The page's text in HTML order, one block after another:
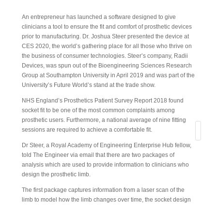
An entrepreneur has launched a software designed to give
clinicians a tool to ensure the fit and comfort of prosthetic devices
prior to manufacturing. Dr. Joshua Steer presented the device at
CES 2020, the world’s gathering place for all those who thrive on
the business of consumer technologies. Steer’s company, Radii
Devices, was spun out of the Bioengineering Sciences Research
Group at Southampton University in April 2019 and was part of the
University’s Future World’s stand at the trade show.
NHS England’s Prosthetics Patient Survey Report 2018 found
socket fit to be one of the most common complaints among
prosthetic users. Furthermore, a national average of nine fitting
sessions are required to achieve a comfortable fit.
Dr Steer, a Royal Academy of Engineering Enterprise Hub fellow,
told The Engineer via email that there are two packages of
analysis which are used to provide information to clinicians who
design the prosthetic limb.
The first package captures information from a laser scan of the
limb to model how the limb changes over time, the socket design